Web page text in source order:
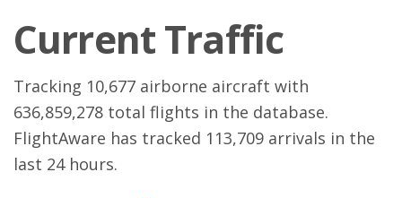
Current Traffic
Tracking 10,677 airborne aircraft with
636,859,278 total flights in the database.
FlightAware has tracked 113,709 arrivals in the
last 24 hours.